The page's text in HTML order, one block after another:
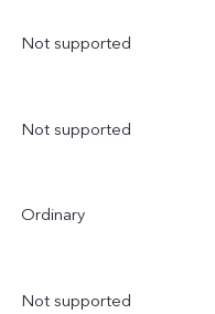
Not supported
Not supported
Ordinary
Not supported